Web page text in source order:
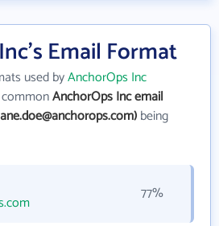
Email Format
used byAnchorOps Inc
AnchorOps Inc email
being
77%